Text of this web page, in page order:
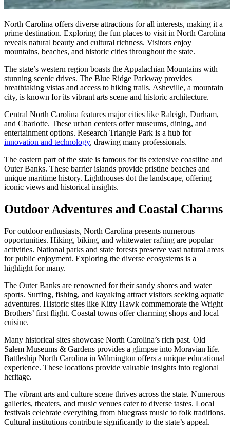
North Carolina offers diverse attractions for all interests, making it a
prime destination. Exploring the fun places to visit in North Carolina
reveals natural beauty and cultural richness. Visitors enjoy
mountains, beaches, and historic cities throughout the state.
The state’s western region boasts the Appalachian Mountains with
stunning scenic drives. The Blue Ridge Parkway provides
breathtaking vistas and access to hiking trails. Asheville, a mountain
city, is known for its vibrant arts scene and historic architecture.
Central North Carolina features major cities like Raleigh, Durham,
and Charlotte. These urban centers offer museums, dining, and
entertainment options. Research Triangle Park is a hub for
innovation and technology, drawing many professionals.
The eastern part of the state is famous for its extensive coastline and
Outer Banks. These barrier islands provide pristine beaches and
unique maritime history. Lighthouses dot the landscape, offering
iconic views and historical insights.
Outdoor Adventures and Coastal Charms
For outdoor enthusiasts, North Carolina presents numerous
opportunities. Hiking, biking, and whitewater rafting are popular
activities. National parks and state forests preserve vast natural areas
for public enjoyment. Exploring the diverse ecosystems is a
highlight for many.
The Outer Banks are renowned for their sandy shores and water
sports. Surfing, fishing, and kayaking attract visitors seeking aquatic
adventures. Historic sites like Kitty Hawk commemorate the Wright
Brothers’ first flight. Coastal towns offer charming shops and local
cuisine.
Many historical sites showcase North Carolina’s rich past. Old
Salem Museums & Gardens provides a glimpse into Moravian life.
Battleship North Carolina in Wilmington offers a unique educational
experience. These locations provide valuable insights into regional
heritage.
The vibrant arts and culture scene thrives across the state. Numerous
galleries, theaters, and music venues cater to diverse tastes. Local
festivals celebrate everything from bluegrass music to folk traditions.
Cultural institutions contribute significantly to the state’s appeal.